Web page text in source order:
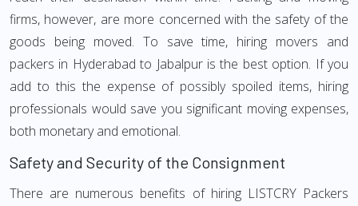
firms, however, are more concerned with the safety of the
goods being moved. To save time, hiring movers and
packers in Hyderabad to Jabalpur is the best option. If you
add to this the expense of possibly spoiled items, hiring
professionals would save you significant moving expenses,
both monetary and emotional.
Safety and Security of the Consignment
There are numerous benefits of hiring LISTCRY Packers